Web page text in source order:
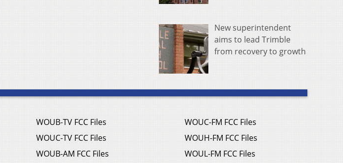
New superintendent
aims to lead Trimble
from recovery to growth
WOUB-TV FCC Files
WOUC-TV FCC Files
WOUB-AM FCC Files
WOUC-FM FCC Files
WOUH-FM FCC Files
WOUL-FM FCC Files